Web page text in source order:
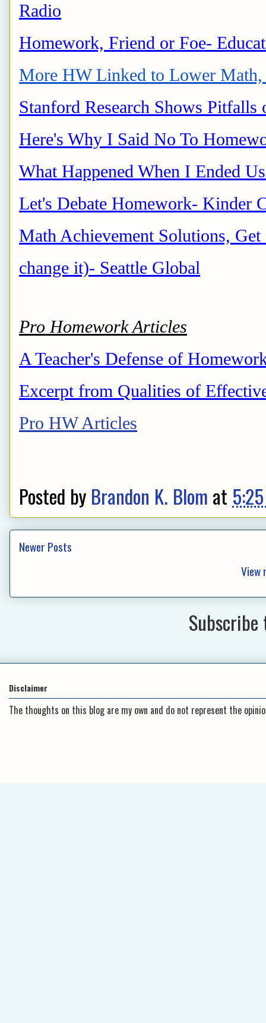
Radio
Homework, Friend or Foe-
More HW Linked to Lower Math,
Stanford Research Shows
Here's Why I Said No To
What Happened When I Ended
Let's Debate Homework- Kinder
Math Achievement Solutions,
change it)- Seattle Global
Pro Homework Articles
A Teacher's Defense of
Excerpt from Qualities of
Pro HW Articles
Posted by Brandon K. Blom at
Newer Posts
View
Disclaimer
The thoughts on this blog are my own and do not represent the